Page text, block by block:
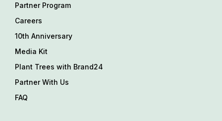
Partner Program
Careers
10th Anniversary
Media Kit
Plant Trees with Brand24
Partner With Us
FAQ